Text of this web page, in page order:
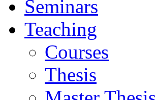
Seminars
Teaching
Courses
Thesis